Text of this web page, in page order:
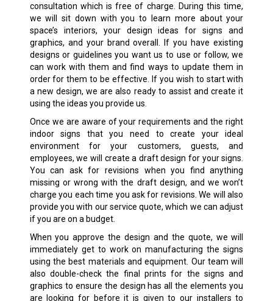
consultation which is free of charge. During this time,
we will sit down with you to learn more about your
space’s interiors, your design ideas for signs and
graphics, and your brand overall. If you have existing
designs or guidelines you want us to use or follow, we
can work with them and find ways to update them in
order for them to be effective. If you wish to start with
a new design, we are also ready to assist and create it
using the ideas you provide us.
Once we are aware of your requirements and the right
indoor signs that you need to create your ideal
environment for your customers, guests, and
employees, we will create a draft design for your signs.
You can ask for revisions when you find anything
missing or wrong with the draft design, and we won’t
charge you each time you ask for revisions. We will also
provide you with our service quote, which we can adjust
if you are on a budget.
When you approve the design and the quote, we will
immediately get to work on manufacturing the signs
using the best materials and equipment. Our team will
also double-check the final prints for the signs and
graphics to ensure the design has all the elements you
are looking for before it is given to our installers to